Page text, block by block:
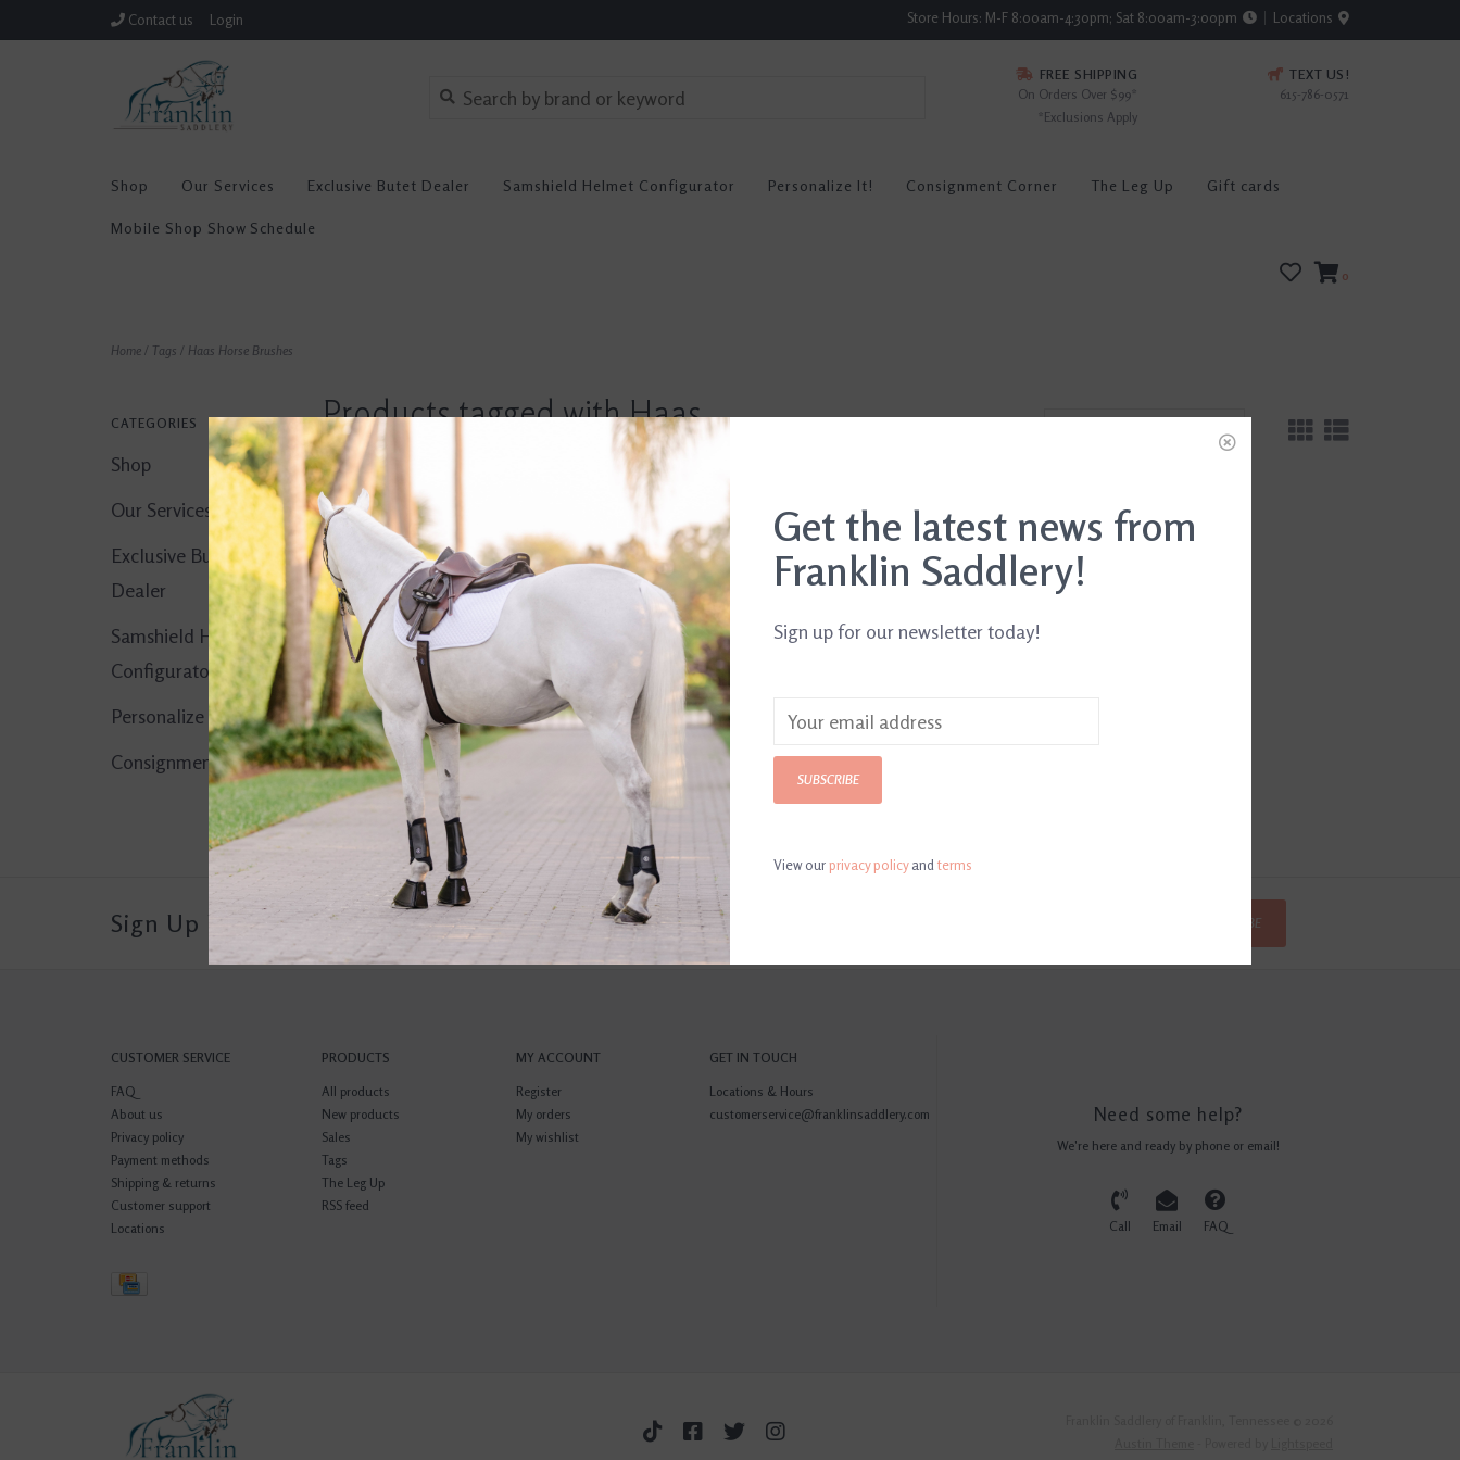
Contact us Login Store Hours: M-F 8:00am-4:30pm; Sat 8:00am-3:00pm Locations
FREE SHIPPING
On Orders Over $99*
*Exclusions Apply
TEXT US!
615-786-0571
Shop Our Services Exclusive Butet Dealer Samshield Helmet Configurator Personalize It! Consignment Corner The Leg Up Gift cards
Mobile Shop Show Schedule
0
Home / Tags / Haas Horse Brushes
CATEGORIES
Shop
Our Services
Exclusive Butet
Dealer
Samshield Helmet
Configurator
Personalize It!
Consignment Corner
Products tagged with Haas
Horse Brushes
No products found...
Sign Up For Our Newsletter SUBSCRIBE
CUSTOMER SERVICE
FAQ
About us
Privacy policy
Payment methods
Shipping & returns
Customer support
Locations
PRODUCTS
All products
New products
Sales
Tags
The Leg Up
RSS feed
MY ACCOUNT
Register
My orders
My wishlist
GET IN TOUCH
Locations & Hours
customerservice@franklinsaddlery.com
Need some help?
We're here and ready by phone or email!
Call Email FAQ
Get the latest news from
Franklin Saddlery!
Sign up for our newsletter today!
SUBSCRIBE
View ourprivacy policyand terms